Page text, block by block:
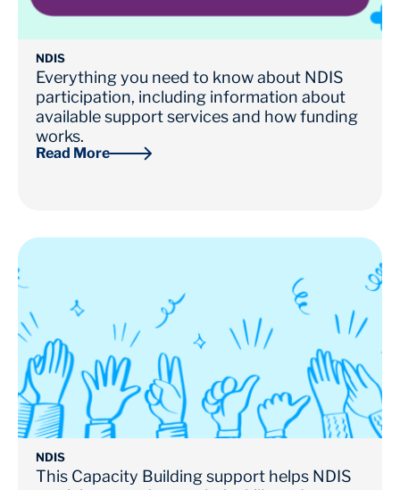
NDIS
Everything you need to know about NDIS
participation, including information about
available support services and how funding
works.
Read More
NDIS
This Capacity Building support helps NDIS